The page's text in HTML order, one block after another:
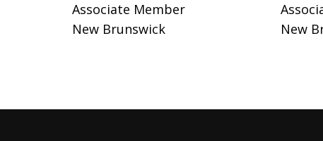
Associate Member
New Brunswick
New